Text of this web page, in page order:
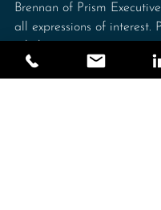
Brennan of Prism
all expressions of interest.
1720090